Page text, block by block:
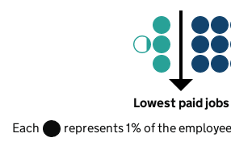
Lowest paid jobs
Each
represents 1% of the